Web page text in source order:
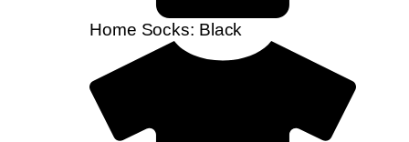
Home Socks: Black